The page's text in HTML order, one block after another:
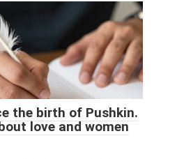
the birth of Pushkin.
love and women